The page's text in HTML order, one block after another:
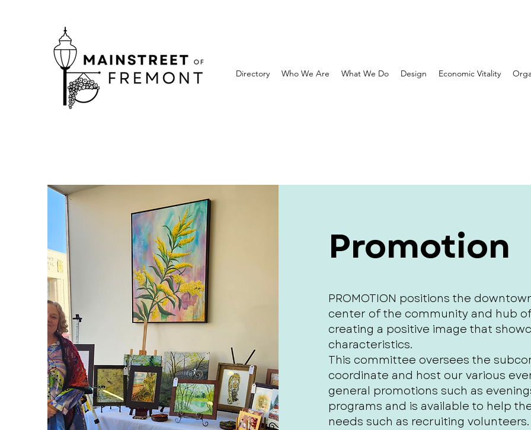
Directory Who We Are What We Do Design Economic Vitality
Promotion
PROMOTION positions the
center of the community and hub
creating a positive image that
characteristics.
This committee oversees the
coordinate and host our various
general promotions such as
programs and is available to help
needs such as recruiting volunteers.